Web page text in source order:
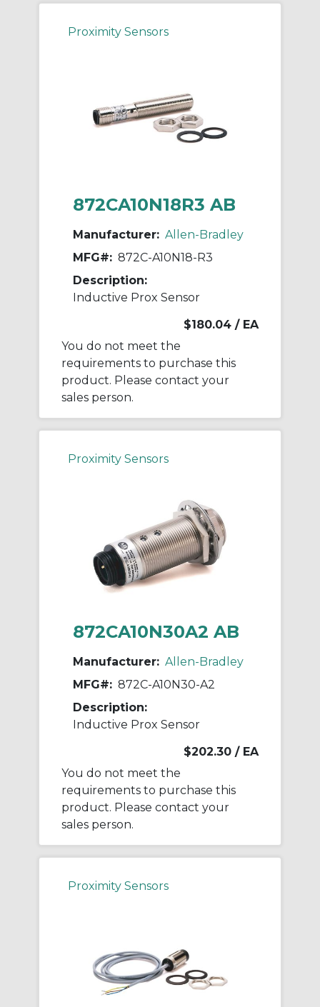
Proximity Sensors
872CA10N18R3 AB
Manufacturer: Allen-Bradley
MFG#: 872C-A10N18-R3
Description:
Inductive Prox Sensor
$180.04 / EA
You do not meet the
requirements to purchase this
product. Please contact your
sales person.
Proximity Sensors
872CA10N30A2 AB
Manufacturer: Allen-Bradley
MFG#: 872C-A10N30-A2
Description:
Inductive Prox Sensor
$202.30 / EA
You do not meet the
requirements to purchase this
product. Please contact your
sales person.
Proximity Sensors